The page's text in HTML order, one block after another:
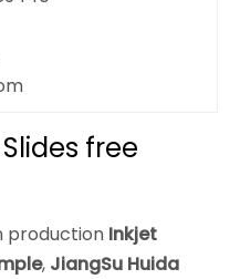
free
production Inkjet
, JiangSu Huida